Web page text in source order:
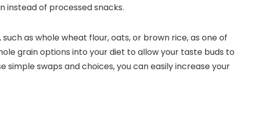
instead of processed snacks.
as whole wheat flour, oats, or brown rice, as one of
grain options into your diet to allow your taste buds to
swaps and choices, you can easily increase your